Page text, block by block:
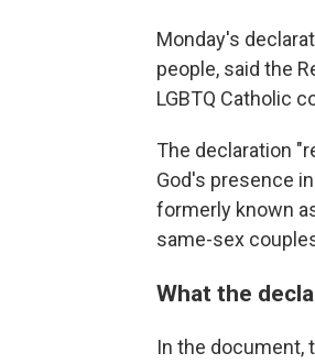
Monday's
people, said the
LGBTQ Catholic
The declaration
God's presence
formerly known
same-sex
What the
In the document,